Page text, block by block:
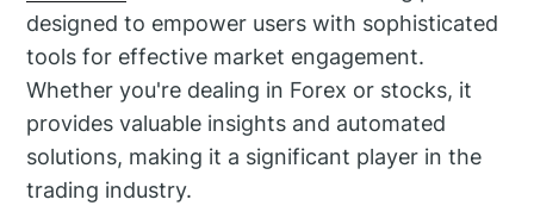
designed to empower users with sophisticated
tools for effective market engagement.
Whether you're dealing in Forex or stocks, it
provides valuable insights and automated
solutions, making it a significant player in the
trading industry.